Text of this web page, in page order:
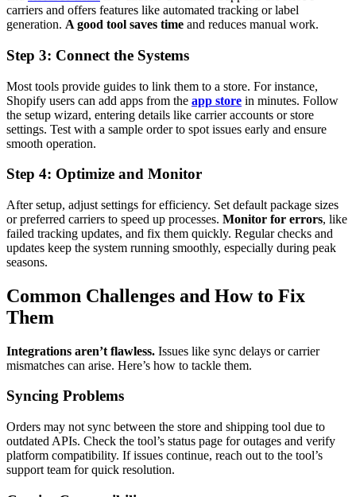
carriers and offers features like automated tracking or label
generation. A good tool saves time and reduces manual work.
Step 3: Connect the Systems
Most tools provide guides to link them to a store. For instance,
Shopify users can add apps from the app store in minutes. Follow
the setup wizard, entering details like carrier accounts or store
settings. Test with a sample order to spot issues early and ensure
smooth operation.
Step 4: Optimize and Monitor
After setup, adjust settings for efficiency. Set default package sizes
or preferred carriers to speed up processes. Monitor for errors, like
failed tracking updates, and fix them quickly. Regular checks and
updates keep the system running smoothly, especially during peak
seasons.
Common Challenges and How to Fix
Them
Integrations aren’t flawless. Issues like sync delays or carrier
mismatches can arise. Here’s how to tackle them.
Syncing Problems
Orders may not sync between the store and shipping tool due to
outdated APIs. Check the tool’s status page for outages and verify
platform compatibility. If issues continue, reach out to the tool’s
support team for quick resolution.